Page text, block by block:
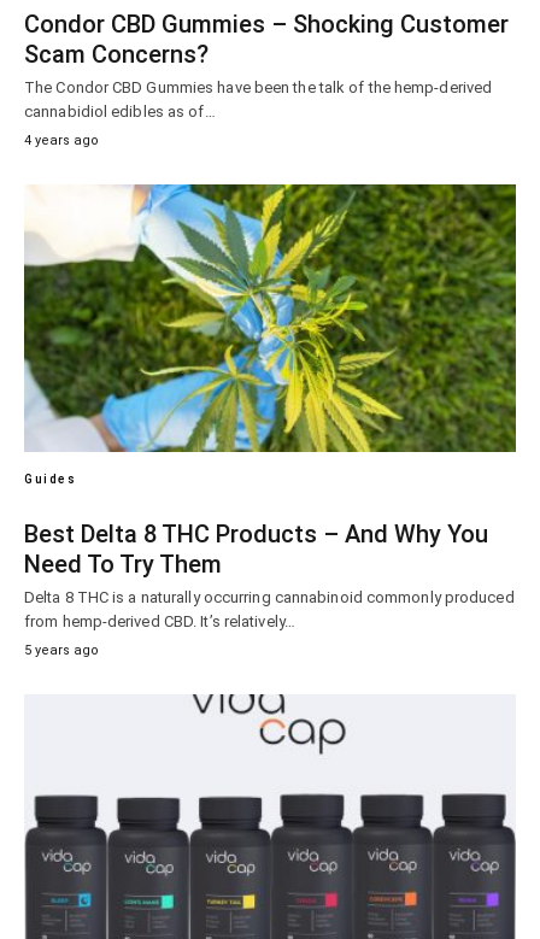
Condor CBD Gummies – Shocking Customer
Scam Concerns?
The Condor CBD Gummies have been the talk of the hemp-derived
cannabidiol edibles as of…
4 years ago
Guides
Best Delta 8 THC Products – And Why You
Need To Try Them
Delta 8 THC is a naturally occurring cannabinoid commonly produced
from hemp-derived CBD. It’s relatively…
5 years ago